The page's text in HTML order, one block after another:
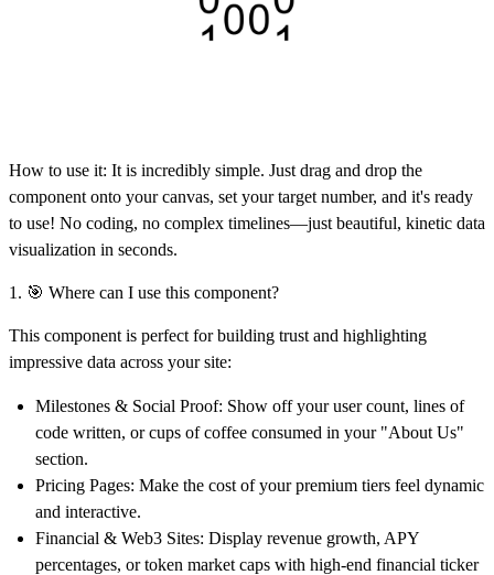
How to use it: It is incredibly simple. Just drag and drop the
component onto your canvas, set your target number, and it's ready
to use! No coding, no complex timelines—just beautiful, kinetic data
visualization in seconds.
1. 🎯 Where can I use this component?
This component is perfect for building trust and highlighting
impressive data across your site:
Milestones & Social Proof: Show off your user count, lines of
code written, or cups of coffee consumed in your "About Us"
section.
Pricing Pages: Make the cost of your premium tiers feel dynamic
and interactive.
Financial & Web3 Sites: Display revenue growth, APY
percentages, or token market caps with high-end financial ticker